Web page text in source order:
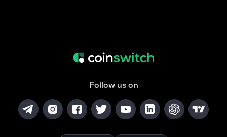
Follow us on